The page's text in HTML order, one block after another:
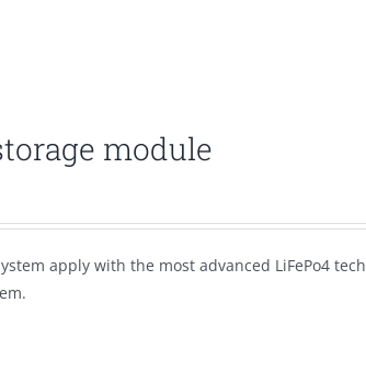
module
apply with the most advanced LiFePo4